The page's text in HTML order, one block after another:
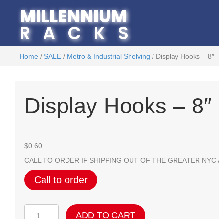
MILLENNIUM
RACKS
Home / SALE / Metro & Industrial Shelving / Display Hooks – 8″
Display Hooks – 8″
$0.60
CALL TO ORDER IF SHIPPING OUT OF THE GREATER NYC
Call to order
ADD TO CART